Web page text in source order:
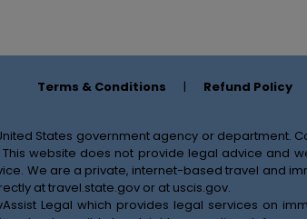
Terms & Conditions | Refund Policy
States government agency or department.
website does not provide legal advice and
We are a private, internet-based travel and
attravel.state.gov or at uscis.gov.
Legal which provides legal services on